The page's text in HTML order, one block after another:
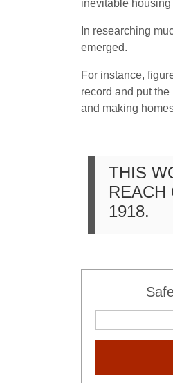
inevitable
In researching
emerged.
For instance,
record and put
and making
THIS
REACH
1918.